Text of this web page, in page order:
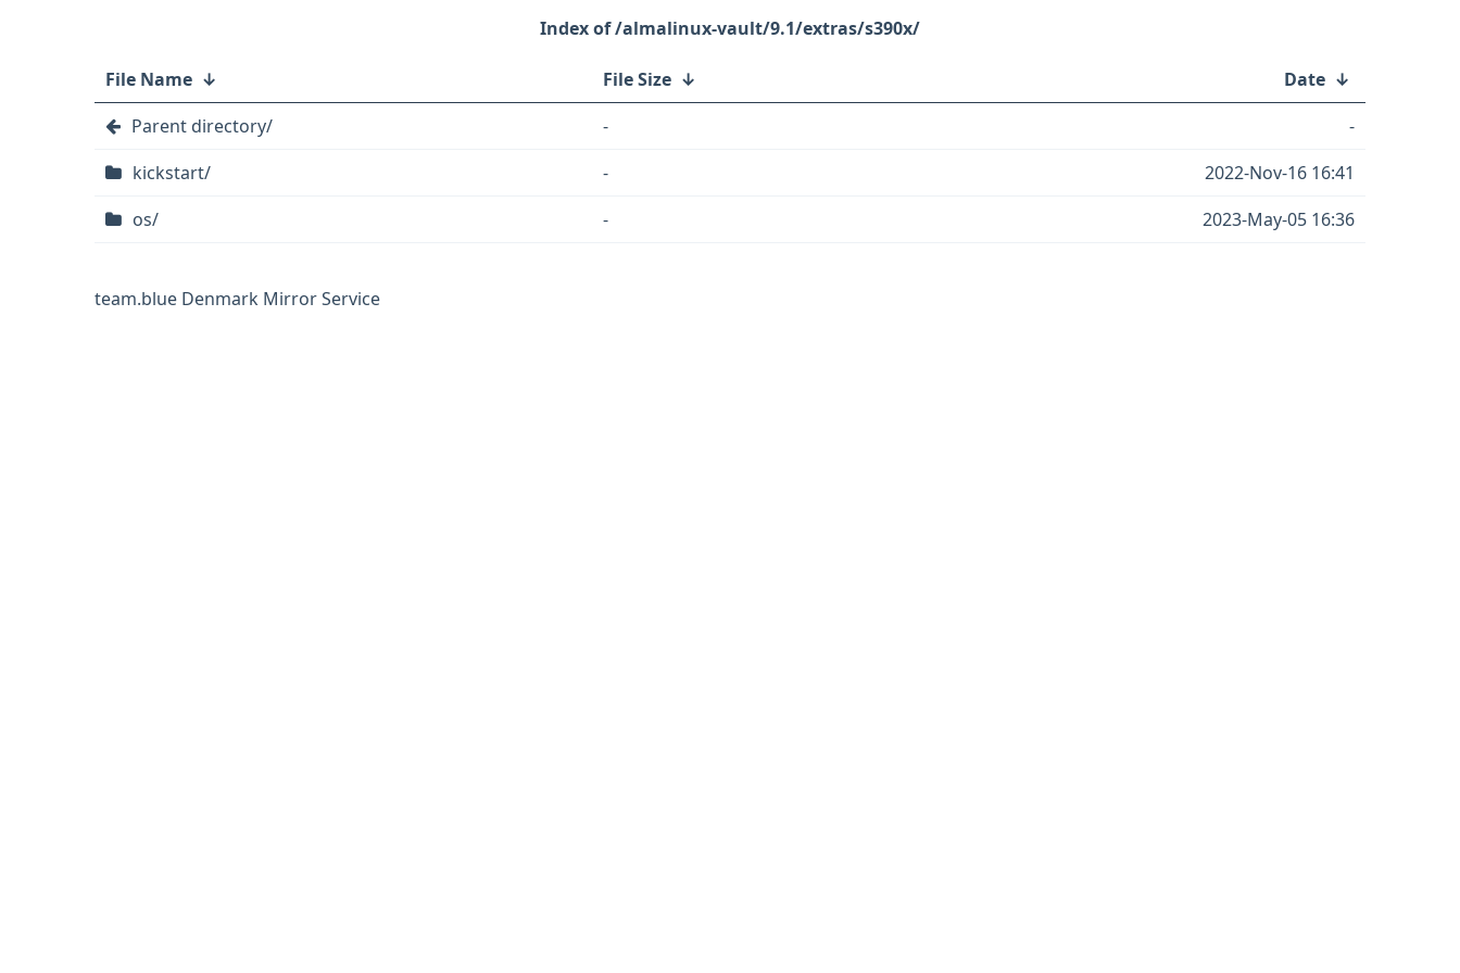
/almalinux-vault/9.1/extras/s390x/
File Name ↓ File Size ↓ Date ↓
Parent directory/
-
-
kickstart/
-
2022-Nov-16 16:41
os/
- 2023-May-05 16:36
team.blue Denmark Mirror Service